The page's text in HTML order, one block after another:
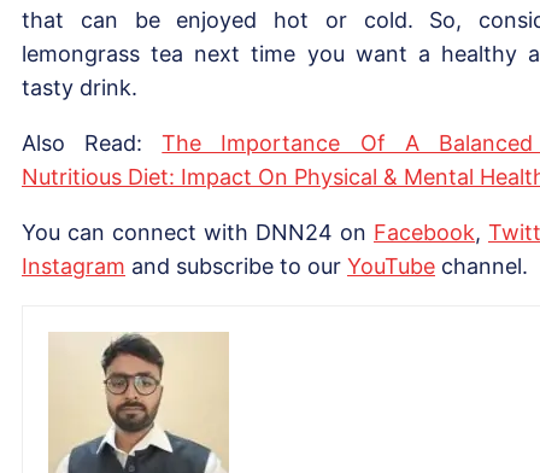
that can be enjoyed hot or cold. So,
lemongrass tea next time you want a healthy
tasty drink.
Also Read:The Importance Of A
Nutritious Diet: Impact On Physical & Mental
You can connect with DNN24 on Facebook,
Instagram and subscribe to our YouTube channel.